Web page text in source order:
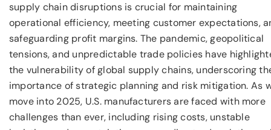
supply chain disruptions is crucial for maintaining
operational efficiency, meeting customer expectations,
safeguarding profit margins. The pandemic, geopolitical
tensions, and unpredictable trade policies have
the vulnerability of global supply chains, underscoring
importance of strategic planning and risk mitigation. As
move into 2025, U.S. manufacturers are faced with more
challenges than ever, including rising costs, unstable